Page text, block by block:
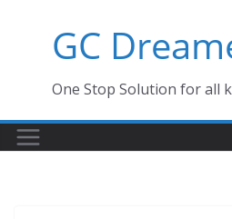
GC
One Stop Solution for all